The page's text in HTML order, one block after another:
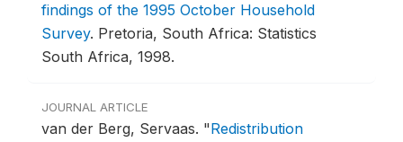
findings of the 1995 October Household
Survey. Pretoria, South Africa: Statistics
South Africa, 1998.
JOURNAL ARTICLE
van der Berg, Servaas. "Redistribution